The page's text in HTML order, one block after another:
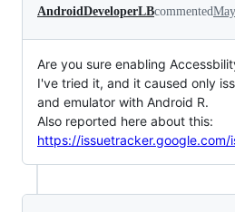
AndroidDeveloperLBcommented
Are you sure enabling
I've tried it, and it caused only
and emulator with Android R.
Also reported here about this:
https://issuetracker.google.com/